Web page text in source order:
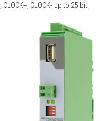
CLOCK- up to 25 bit